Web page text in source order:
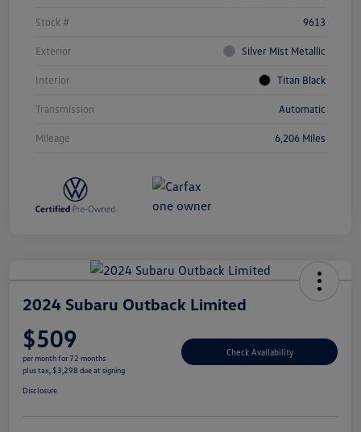
Stock # 9613
Exterior Silver Mist Metallic
Interior Titan Black
Transmission Automatic
Mileage 6,206 Miles
2024 Subaru Outback Limited
$509
per month for 72 months
plus tax, $3,298 due at signing
Check Availability
Disclosure